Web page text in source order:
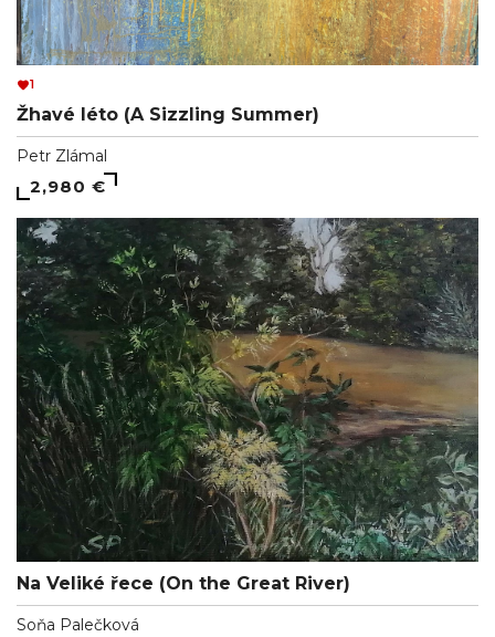
1
Žhavé léto (A Sizzling Summer)
Petr Zlámal
2,980 €
Na Veliké řece (On the Great River)
Soňa Palečková